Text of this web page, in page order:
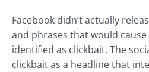
Facebook didn’t actually
and phrases that would
identified as clickbait. The
clickbait as a headline that